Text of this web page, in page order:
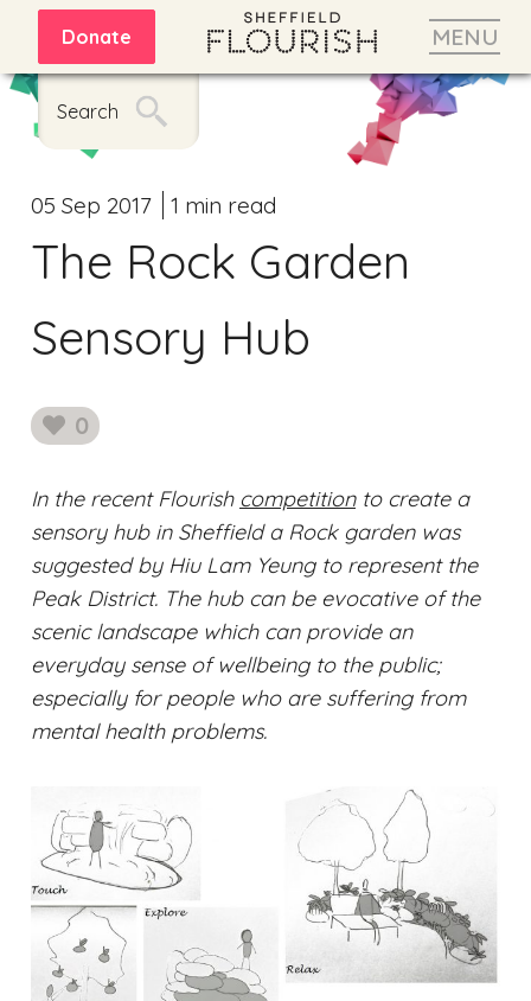
MENU
Donate
Search
The Rock Garden
Sensory Hub
05 Sep 2017 1 min read
0
likes
In the recent Flourish competitionto create a
sensory hub in Sheffield a Rock garden was
suggested by Hiu Lam Yeung to represent the
Peak District. The hub can be evocative of the
scenic landscape which can provide an
everyday sense of wellbeing to the public;
especially for people who are suffering from
mental health problems.